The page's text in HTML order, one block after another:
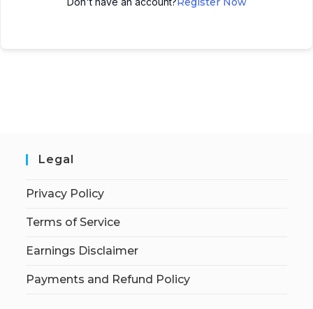
Legal
Privacy Policy
Terms of Service
Earnings Disclaimer
Payments and Refund Policy